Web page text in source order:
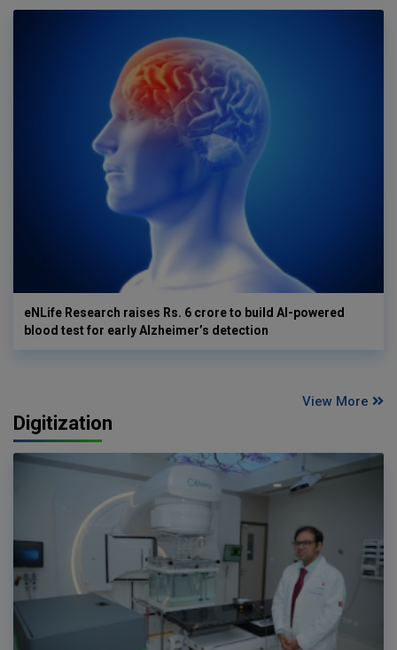
eNLife Research raises Rs. 6 crore to build AI-powered
blood test for early Alzheimer’s detection
View More
Digitization